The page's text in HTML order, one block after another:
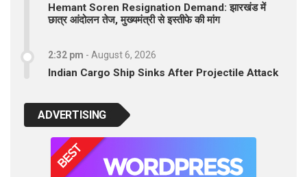
Hemant Soren Resignation Demand: झारखंड में
छात्र आंदोलन तेज, मुख्यमंत्री से इस्तीफे की मांग
2:32 pm - August 6, 2026
Indian Cargo Ship Sinks After Projectile Attack
ADVERTISING